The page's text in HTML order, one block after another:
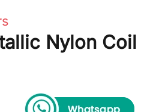
Nylon Coil